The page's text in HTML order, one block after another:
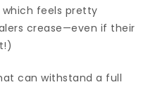
which feels pretty
crease—even if their
can withstand a full